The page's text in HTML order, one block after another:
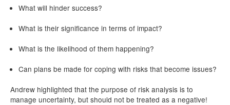
What will hinder success?
What is their significance in terms of impact?
What is the likelihood of them happening?
Can plans be made for coping with risks that become issues?
Andrew highlighted that the purpose of risk analysis is to
manage uncertainty, but should not be treated as a negative!